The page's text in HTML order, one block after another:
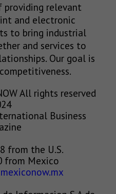
providing relevant
and electronic
to bring industrial
and services to
Our goal is
All rights reserved
Business
from the U.S.
from Mexico